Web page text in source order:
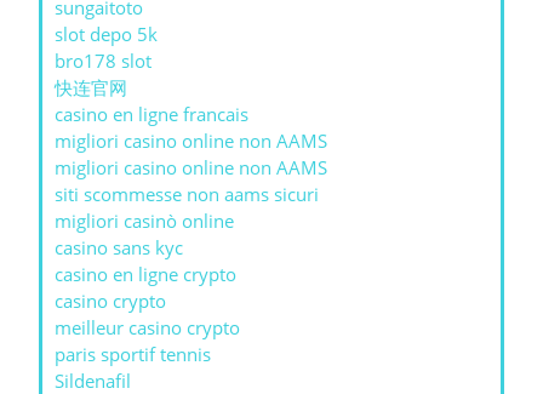
sungaitoto
slot depo 5k
bro178 slot
快连官网
casino en ligne francais
migliori casino online non AAMS
migliori casino online non AAMS
siti scommesse non aams sicuri
migliori casinò online
casino sans kyc
casino en ligne crypto
casino crypto
meilleur casino crypto
paris sportif tennis
Sildenafil